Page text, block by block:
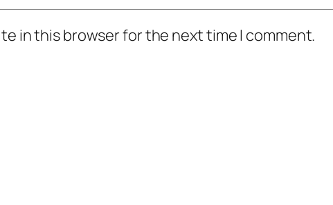
in this browser for the next time I comment.